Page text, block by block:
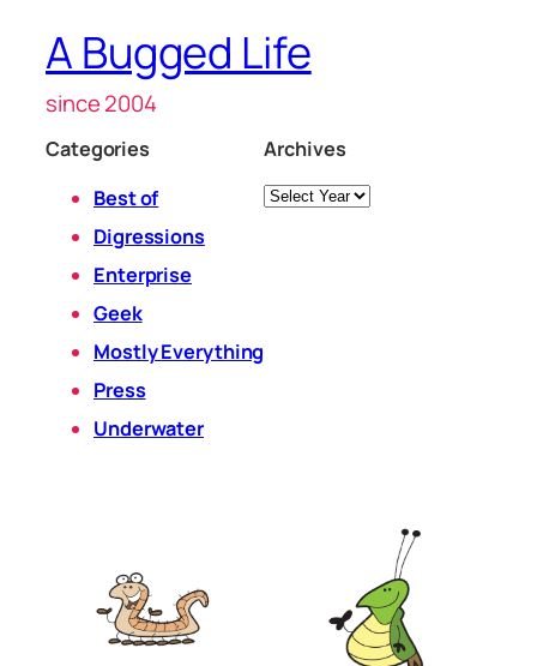
A Bugged Life
since 2004
Categories
Best of
Digressions
Enterprise
Geek
Mostly Everything
Press
Underwater
Archives
Archives